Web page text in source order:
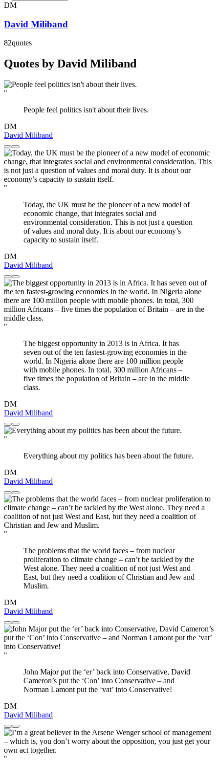
DM
David Miliband
82quotes
Quotes by David Miliband
"
People feel politics isn't about their lives.
DM
David Miliband
"
Today, the UK must be the pioneer of a new model of
economic change, that integrates social and
environmental consideration. This is not just a question
of values and moral duty. It is about our economy’s
capacity to sustain itself.
DM
David Miliband
"
The biggest opportunity in 2013 is in Africa. It has
seven out of the ten fastest-growing economies in the
world. In Nigeria alone there are 100 million people
with mobile phones. In total, 300 million Africans –
five times the population of Britain – are in the middle
class.
DM
David Miliband
"
Everything about my politics has been about the future.
DM
David Miliband
"
The problems that the world faces – from nuclear
proliferation to climate change – can’t be tackled by the
West alone. They need a coalition of not just West and
East, but they need a coalition of Christian and Jew and
Muslim.
DM
David Miliband
"
John Major put the ‘er’ back into Conservative, David
Cameron’s put the ‘Con’ into Conservative – and
Norman Lamont put the ‘vat’ into Conservative!
DM
David Miliband